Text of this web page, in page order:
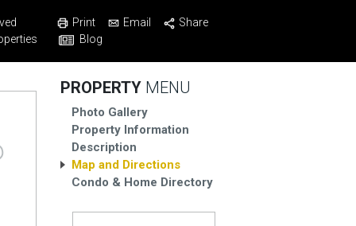
Print Email
Share
Blog
PROPERTY MENU
Photo Gallery
Property Information
Description
Map and Directions
Condo & Home Directory